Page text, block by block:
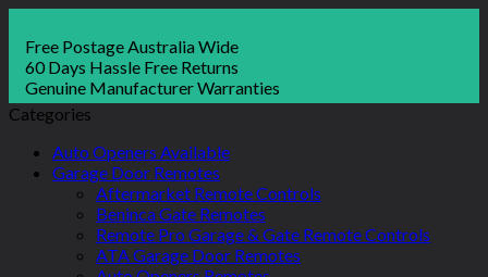
Free Postage Australia Wide
60 Days Hassle Free Returns
Genuine Manufacturer Warranties
Categories
Auto Openers Available
Garage Door Remotes
Aftermarket Remote Controls
Beninca Gate Remotes
Remote Pro Garage & Gate Remote Controls
ATA Garage Door Remotes